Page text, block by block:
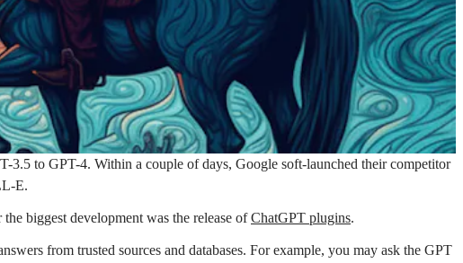
3.5 to GPT-4. Within a couple of days, Google soft-launched their competitor
E.
biggest development was the release ofChatGPT plugins.
from trusted sources and databases. For example, you may ask the GPT